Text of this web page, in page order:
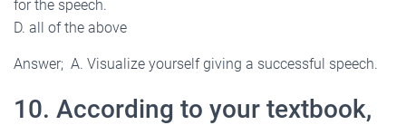
for the speech.
D. all of the above
Answer; A. Visualize yourself giving a successful speech.
10. According to your textbook,